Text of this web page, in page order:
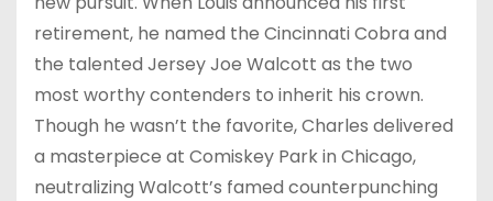
retirement, he named the Cincinnati Cobra and
the talented Jersey Joe Walcott as the two
most worthy contenders to inherit his crown.
Though he wasn’t the favorite, Charles delivered
a masterpiece at Comiskey Park in Chicago,
neutralizing Walcott’s famed counterpunching